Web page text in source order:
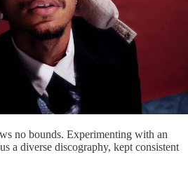
no bounds. Experimenting with an
a diverse discography, kept consistent